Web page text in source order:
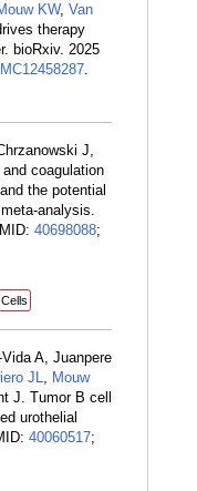
KW, Van
therapy
bioRxiv. 2025
.
J,
coagulation
the potential
analysis.
40698088;
Cells
A, Juanpere
JL, Mouw
J. Tumor B cell
urothelial
40060517;